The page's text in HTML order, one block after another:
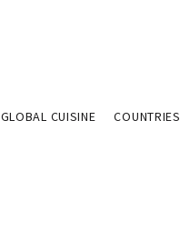
GLOBAL CUISINE COUNTRIES